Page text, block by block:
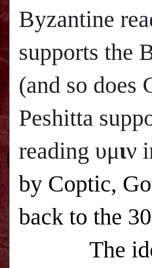
Byzantine
supports the
(and so does
Peshitta
reading υμιν
by Coptic,
back to the
The